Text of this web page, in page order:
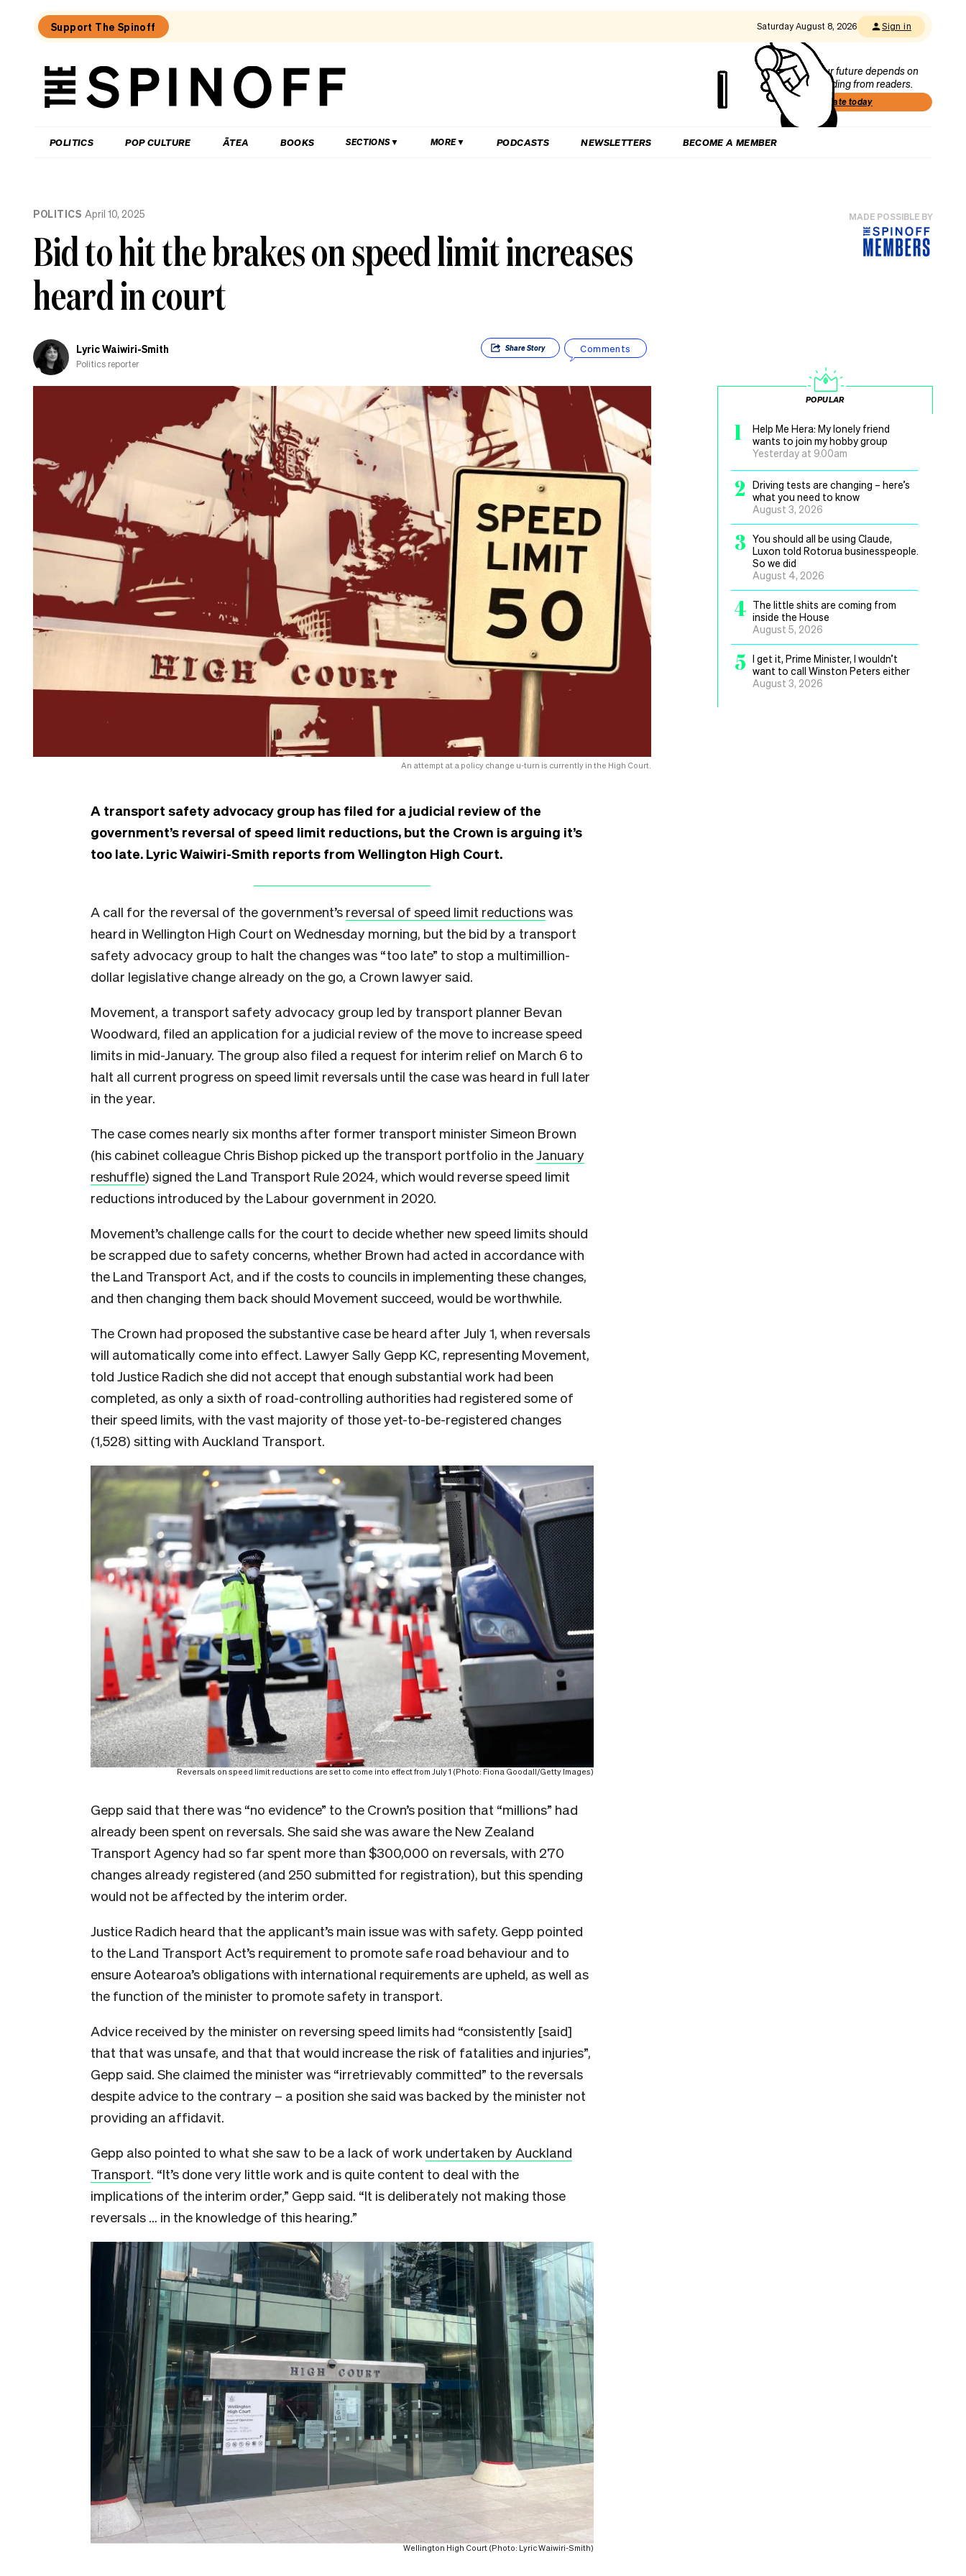
Support The Spinoff Saturday August 8, 2026 Sign in
The
Our future depends on
funding from readers.
Donate today
POLITICS POP CULTURE ĀTEA BOOKS SECTIONS MORE PODCASTS NEWSLETTERS BECOME A MEMBER
POLITICS April 10, 2025
Bid to hit the brakes on speed limit increases
heard in court
Lyric Waiwiri-Smith
Politics reporter
ShareStory Comments
MADE POSSIBLE BY
An attempt at a policy change u-turn is currently in the High Court.
A transport safety advocacy group has filed for a judicial review of the
government’s reversal of speed limit reductions, but the Crown is arguing it’s
too late. Lyric Waiwiri-Smith reports from Wellington High Court.
A call for the reversal of the government’s reversal of speed limit reductionswas
heard in Wellington High Court on Wednesday morning, but the bid by a transport
safety advocacy group to halt the changes was “too late” to stop a multimillion-
dollar legislative change already on the go, a Crown lawyer said.
Movement, a transport safety advocacy group led by transport planner Bevan
Woodward, filed an application for a judicial review of the move to increase speed
limits in mid-January. The group also filed a request for interim relief on March 6 to
halt all current progress on speed limit reversals until the case was heard in full later
in the year.
The case comes nearly six months after former transport minister Simeon Brown
(his cabinet colleague Chris Bishop picked up the transport portfolio in theJanuary
reshuffle) signed the Land Transport Rule 2024, which would reverse speed limit
reductions introduced by the Labour government in 2020.
Movement’s challenge calls for the court to decide whether new speed limits should
be scrapped due to safety concerns, whether Brown had acted in accordance with
the Land Transport Act, and if the costs to councils in implementing these changes,
and then changing them back should Movement succeed, would be worthwhile.
The Crown had proposed the substantive case be heard after July 1, when reversals
will automatically come into effect. Lawyer Sally Gepp KC, representing Movement,
told Justice Radich she did not accept that enough substantial work had been
completed, as only a sixth of road-controlling authorities had registered some of
their speed limits, with the vast majority of those yet-to-be-registered changes
(1,528) sitting with Auckland Transport.
Reversals on speed limit reductions are set to come into effect from July 1 (Photo: Fiona Goodall/Getty Images)
Gepp said that there was “no evidence” to the Crown’s position that “millions” had
already been spent on reversals. She said she was aware the New Zealand
Transport Agency had so far spent more than $300,000 on reversals, with 270
changes already registered (and 250 submitted for registration), but this spending
would not be affected by the interim order.
Justice Radich heard that the applicant’s main issue was with safety. Gepp pointed
to the Land Transport Act’s requirement to promote safe road behaviour and to
ensure Aotearoa’s obligations with international requirements are upheld, as well as
the function of the minister to promote safety in transport.
Advice received by the minister on reversing speed limits had “consistently [said]
that that was unsafe, and that that would increase the risk of fatalities and injuries”,
Gepp said. She claimed the minister was “irretrievably committed” to the reversals
despite advice to the contrary – a position she said was backed by the minister not
providing an affidavit.
Gepp also pointed to what she saw to be a lack of work undertaken by Auckland
Transport. “It’s done very little work and is quite content to deal with the
implications of the interim order,” Gepp said. “It is deliberately not making those
reversals … in the knowledge of this hearing.”
Wellington High Court (Photo: Lyric Waiwiri-Smith)
POPULAR
1
Help Me Hera: My lonely friend
wants to join my hobby group
Yesterday at 9.00am
2
Driving tests are changing – here’s
what you need to know
August 3, 2026
3 You should all be using Claude,
Luxon told Rotorua businesspeople.
So we did
August 4, 2026
4 The little shits are coming from
inside the House
August 5, 2026
5 I get it, Prime Minister, I wouldn’t
want to call Winston Peters either
August 3, 2026